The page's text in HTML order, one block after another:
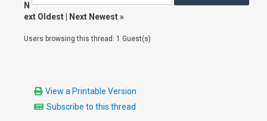
N
ext Oldest
Next Newest»
Users browsing this thread: 1 Guest(s)
View a Printable Version
Subscribe to this thread